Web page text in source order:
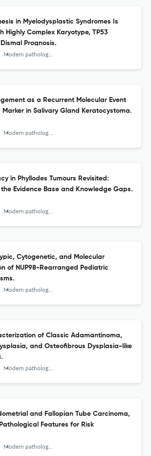
in Myelodysplastic Syndromes Is
Highly Complex Karyotype, TP53
Prognosis.
Modern pathology : an official journal of the United States and Canadian Academy of Pathology, Inc
as a Recurrent Molecular Event
in Salivary Gland Keratocystoma.
Modern pathology : an official journal of the United States and Canadian Academy of Pathology, Inc
in Phyllodes Tumours Revisited:
Evidence Base and Knowledge Gaps.
Modern pathology : an official journal of the United States and Canadian Academy of Pathology, Inc
Cytogenetic, and Molecular
of NUP98-Rearranged Pediatric
Modern pathology : an official journal of the United States and Canadian Academy of Pathology, Inc
of Classic Adamantinoma,
and Osteofibrous Dysplasia-like
Modern pathology : an official journal of the United States and Canadian Academy of Pathology, Inc
and Fallopian Tube Carcinoma,
Features for Risk
Modern pathology : an official journal of the United States and Canadian Academy of Pathology, Inc